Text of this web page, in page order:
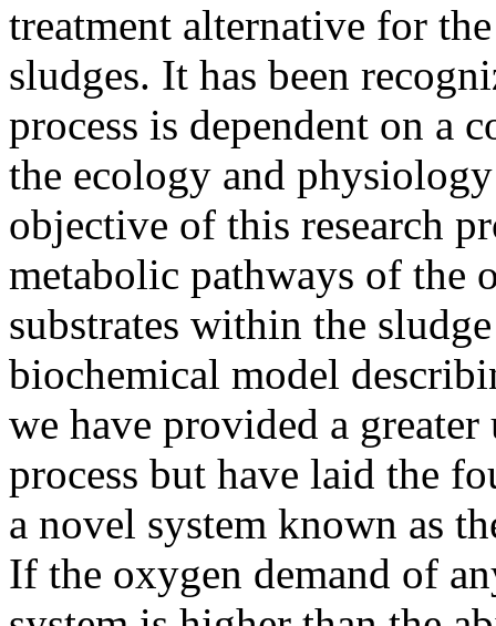
treatment alternative for
sludges. It has been
process is dependent on a
the ecology and
objective of this research
metabolic pathways of the
substrates within the
biochemical model
we have provided a
process but have laid the
a novel system known as
If the oxygen demand of